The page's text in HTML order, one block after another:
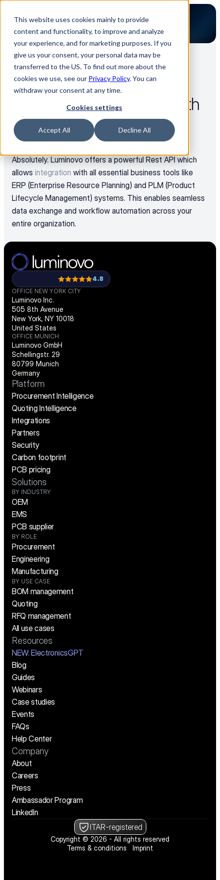
This website uses cookies mainly to provide
content and functionality, to improve and analyze
your experience, and for marketing purposes. If you
give us your consent, your personal data may be
transferred to the US. To find out more about the
cookies we use, see our Privacy Policy. You can
withdraw your consent at any time.
Cookies settings
Accept All Decline All
Back to all FAQs
Use Cases
Is Luminovo compatible with
our existing CAD, ERP, or
PLM systems?
Absolutely. Luminovo offers a powerful Rest API which
allows integration with all essential business tools like
ERP (Enterprise Resource Planning) and PLM (Product
Lifecycle Management) systems. This enables seamless
data exchange and workflow automation across your
entire organization.
4.8
OFFICE NEW YORK CITY
Luminovo Inc.
505 8th Avenue
New York, NY 10018
United States
OFFICE MUNICH
Luminovo GmbH
Schellingstr. 29
80799 Munich
Germany
Platform
Procurement Intelligence
Quoting Intelligence
Integrations
Partners
Security
Carbon footprint
PCB pricing
Solutions
BY INDUSTRY
OEM
EMS
PCB supplier
BY ROLE
Procurement
Engineering
Manufacturing
BY USE CASE
BOM management
Quoting
RFQ management
All use cases
Resources
NEW: ElectronicsGPT
Blog
Guides
Webinars
Case studies
Events
FAQs
Help Center
Company
About
Careers
Press
Ambassador Program
LinkedIn
ITAR-registered
Copyright © 2026 - All rights reserved
Terms & conditions
Imprint